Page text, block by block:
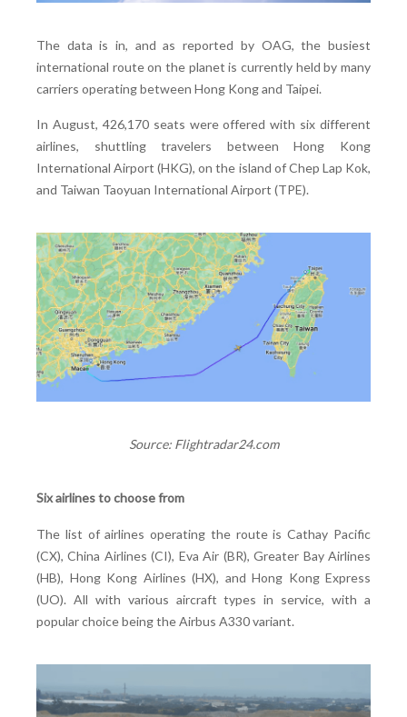
The data is in, and as reported by OAG, the busiest
international route on the planet is currently held by many
carriers operating between Hong Kong and Taipei.
In August, 426,170 seats were offered with six different
airlines, shuttling travelers between Hong Kong
International Airport (HKG), on the island of Chep Lap Kok,
and Taiwan Taoyuan International Airport (TPE).
Source: Flightradar24.com
Six airlines to choose from
The list of airlines operating the route is Cathay Pacific
(CX), China Airlines (CI), Eva Air (BR), Greater Bay Airlines
(HB), Hong Kong Airlines (HX), and Hong Kong Express
(UO). All with various aircraft types in service, with a
popular choice being the Airbus A330 variant.